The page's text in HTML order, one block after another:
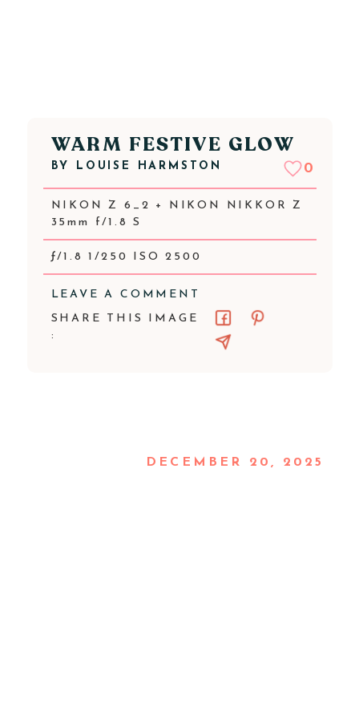
WARM FESTIVE GLOW
BY LOUISE HARMSTON 0
NIKON Z 6_2 + NIKON NIKKOR Z
35mm f/1.8 S
ƒ/1.8 1/250 ISO 2500
LEAVE A COMMENT
SHARE THIS IMAGE
:
DECEMBER 20, 2025